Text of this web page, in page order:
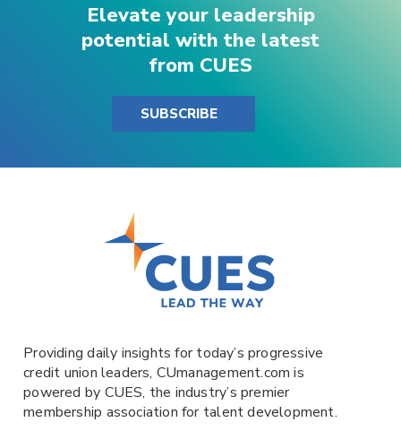
Elevate your leadership
potential with the latest
from CUES
SUBSCRIBE
Providing daily insights for today’s progressive
credit union leaders, CUmanagement.comis
powered by CUES, the industry’s premier
membership association for talent development.